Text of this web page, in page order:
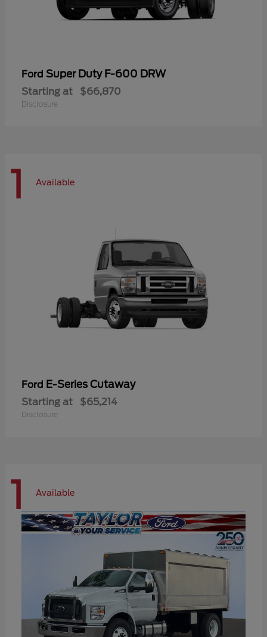
Ford Super Duty F-600 DRW
Starting at $66,870
Disclosure
1 Available
Ford E-Series Cutaway
Starting at $65,214
Disclosure
1 Available